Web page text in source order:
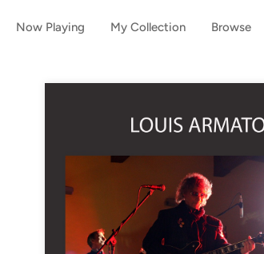
Now Playing My Collection Browse